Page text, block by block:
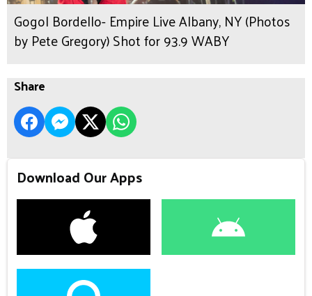
Gogol Bordello- Empire Live Albany, NY (Photos
by Pete Gregory) Shot for 93.9 WABY
Share
Download Our Apps